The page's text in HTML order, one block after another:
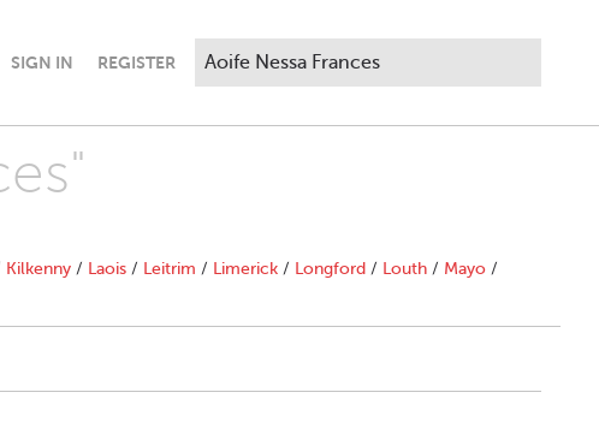
SIGN IN REGISTER
Kilkenny / Laois / Leitrim / Limerick / Longford / Louth / Mayo /